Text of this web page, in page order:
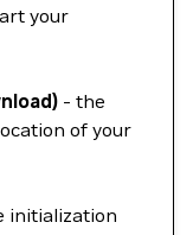
your
- the
of your
initialization